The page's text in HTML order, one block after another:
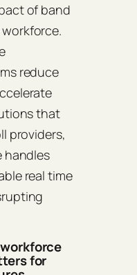
of band
reduce
that
providers,
handles
real time
for